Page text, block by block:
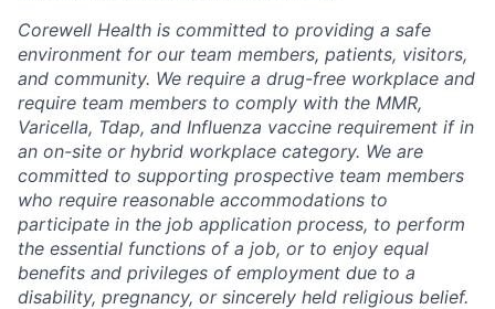
Corewell Health is committed to providing a safe
environment for our team members, patients, visitors,
and community. We require a drug-free workplace and
require team members to comply with the MMR,
Varicella, Tdap, and Influenza vaccine requirement if in
an on-site or hybrid workplace category. We are
committed to supporting prospective team members
who require reasonable accommodations to
participate in the job application process, to perform
the essential functions of a job, or to enjoy equal
benefits and privileges of employment due to a
disability, pregnancy, or sincerely held religious belief.